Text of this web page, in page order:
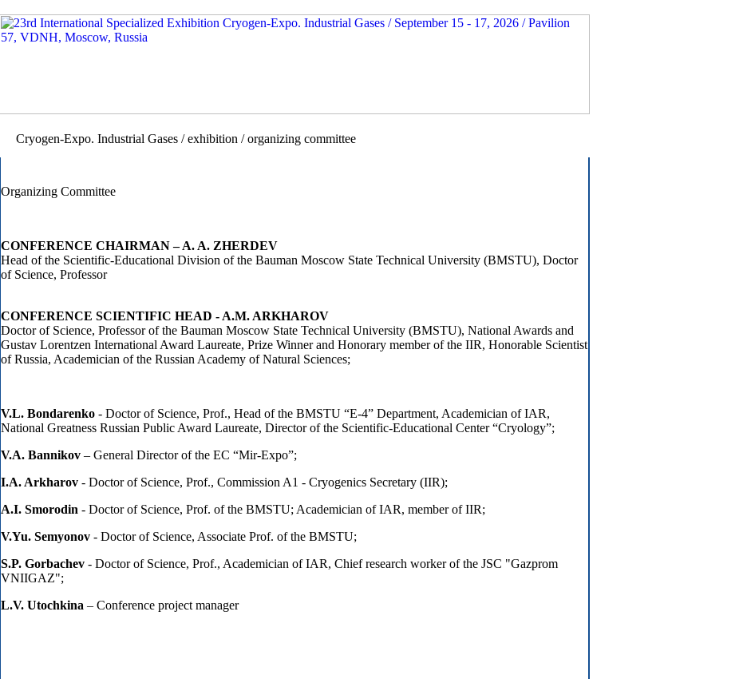
Cryogen-Expo. Industrial Gases / exhibition / organizing committee
Organizing Committee
CONFERENCE CHAIRMAN – A. A. ZHERDEV
Head of the Scientific-Educational Division of the Bauman Moscow State Technical University (BMSTU), Doctor
of Science, Professor
CONFERENCE SCIENTIFIC HEAD - A.M. ARKHAROV
Doctor of Science, Professor of the Bauman Moscow State Technical University (BMSTU), National Awards and
Gustav Lorentzen International Award Laureate, Prize Winner and Honorary member of the IIR, Honorable Scientist
of Russia, Academician of the Russian Academy of Natural Sciences;
V.L. Bondarenko - Doctor of Science, Prof., Head of the BMSTU “E-4” Department, Academician of IAR,
National Greatness Russian Public Award Laureate, Director of the Scientific-Educational Center “Cryology”;
V.A. Bannikov – General Director of the EC “Mir-Expo”;
I.A. Arkharov - Doctor of Science, Prof., Commission A1 - Cryogenics Secretary (IIR);
A.I. Smorodin - Doctor of Science, Prof. of the BMSTU; Academician of IAR, member of IIR;
V.Yu. Semyonov - Doctor of Science, Associate Prof. of the BMSTU;
S.P. Gorbachev - Doctor of Science, Prof., Academician of IAR, Chief research worker of the JSC "Gazprom
VNIIGAZ";
L.V. Utochkina – Conference project manager